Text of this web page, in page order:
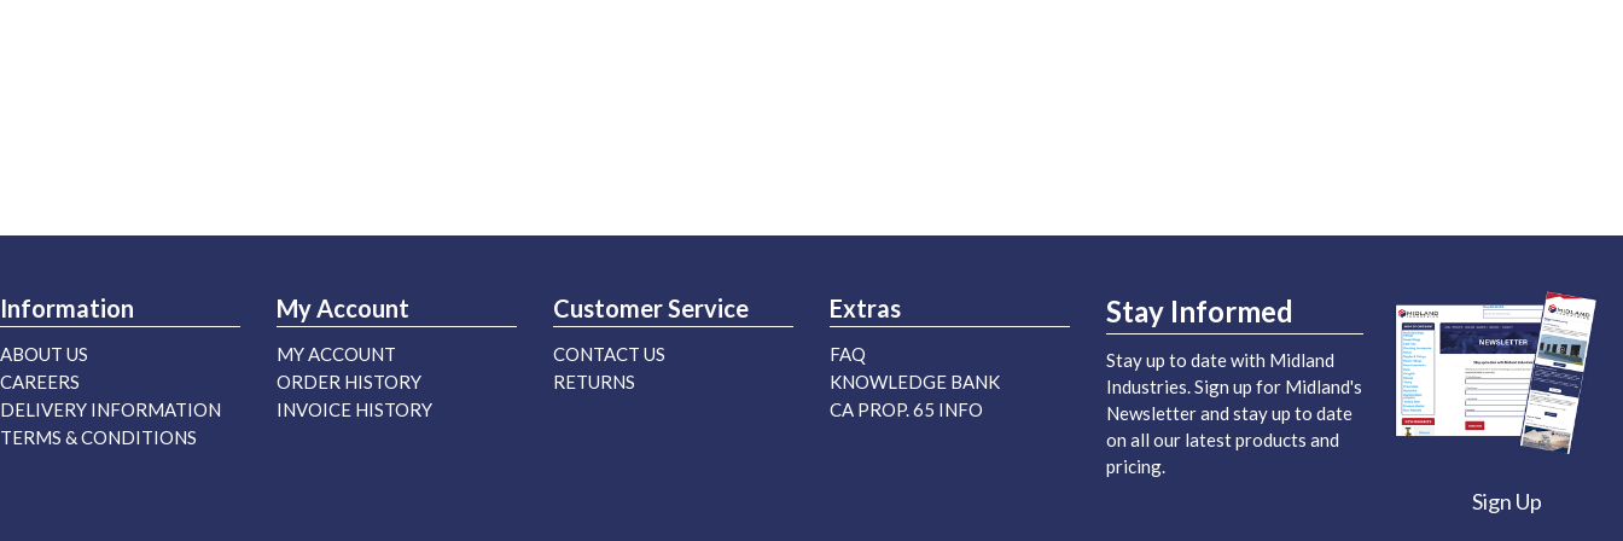
Information
ABOUT US
CAREERS
DELIVERY INFORMATION
TERMS & CONDITIONS
My Account
MY ACCOUNT
ORDER HISTORY
INVOICE HISTORY
Customer Service
CONTACT US
RETURNS
Extras
FAQ
KNOWLEDGE BANK
CA PROP. 65 INFO
Stay Informed
Stay up to date with Midland
Industries. Sign up for Midland's
Newsletter and stay up to date
on all our latest products and
pricing.
Sign Up